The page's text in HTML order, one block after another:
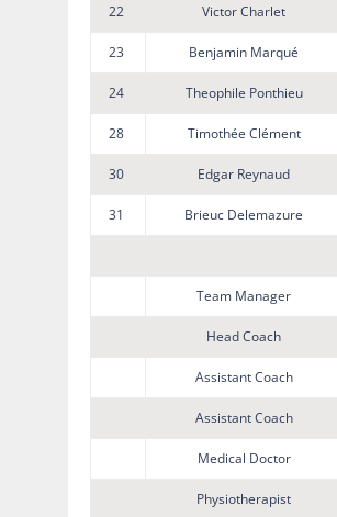
22 Victor Charlet
23 Benjamin Marqué
24 Theophile Ponthieu
28 Timothée Clément
30 Edgar Reynaud
31 Brieuc Delemazure
Team Manager
Head Coach
Assistant Coach
Assistant Coach
Medical Doctor
Physiotherapist